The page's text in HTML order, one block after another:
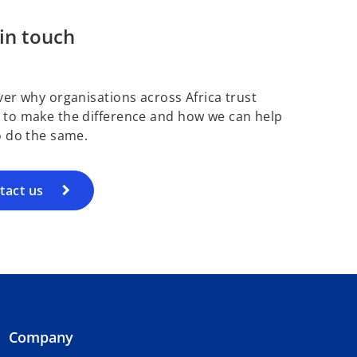
touch
why organisations across Africa trust
to make the difference and how we can help
do the same.
us
Company